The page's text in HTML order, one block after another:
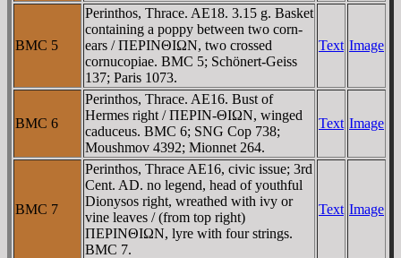
BMC 5
Perinthos, Thrace. AE18. 3.15 g. Basket
containing a poppy between two corn-
ears / ΠEΡINΘIΩN, two crossed
cornucopiae. BMC 5; Schönert-Geiss
137; Paris 1073.
Text Image
BMC 6
Perinthos, Thrace. AE16. Bust of
Hermes right / ΠEΡIN-ΘIΩN, winged
caduceus. BMC 6; SNG Cop 738;
Moushmov 4392; Mionnet 264.
Text Image
BMC 7
Perinthos, Thrace AE16, civic issue; 3rd
Cent. AD. no legend, head of youthful
Dionysos right, wreathed with ivy or
vine leaves / (from top right)
ΠEΡINΘIΩN, lyre with four strings.
BMC 7.
Text Image